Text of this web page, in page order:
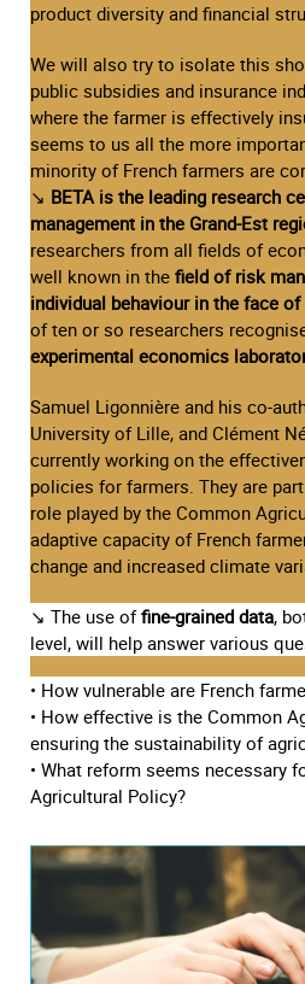
product diversity and financial
We will also try to isolate this
public subsidies and insurance
where the farmer is effectively
seems to us all the more
minority of French farmers are
↘ BETA is the leading research
management in the Grand-Est
researchers from all fields of
well known in the field of risk
individual behaviour in the face
of ten or so researchers
experimental economics
Samuel Ligonnière and his co-
University of Lille, and Clément
currently working on the
policies for farmers. They are
role played by the Common
adaptive capacity of French
change and increased climate
↘ The use offine-grained data,
level, will help answer various
• How vulnerable are French
• How effective is the Common
ensuring the sustainability of
• What reform seems necessary
Agricultural Policy?